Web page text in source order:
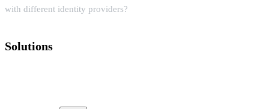
with different identity providers?
Solutions